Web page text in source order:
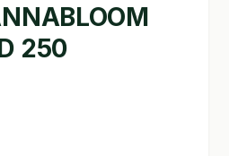
GARDENING?
250